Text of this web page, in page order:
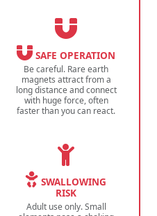
SAFE OPERATION
Be careful. Rare earth
magnets attract from a
long distance and connect
with huge force, often
faster than you can react.
SWALLOWING
RISK
Adult use only. Small